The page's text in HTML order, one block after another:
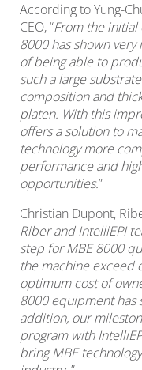
According to Yung-
CEO, “From the initial
8000 has shown
of being able to
such a large
composition and
platen. With this
offers a solution to
technology more
performance and
opportunities.”
Christian Dupont,
Riber and IntelliEPI
step for MBE 8000
the machine exceed
optimum cost of
8000 equipment has
addition, our
program with
bring MBE